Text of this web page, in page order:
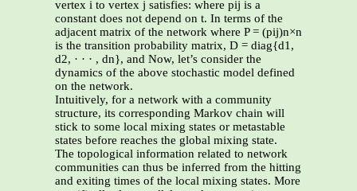
vertex i to vertex j satisfies: where pij is a
constant does not depend on t. In terms of the
adjacent matrix of the network where P = (pij)n×n
is the transition probability matrix, D = diag{d1,
d2, · · · , dn}, and Now, let’s consider the
dynamics of the above stochastic model defined
on the network.
Intuitively, for a network with a community
structure, its corresponding Markov chain will
stick to some local mixing states or metastable
states before reaches the global mixing state.
The topological information related to network
communities can thus be inferred from the hitting
and exiting times of the local mixing states. More